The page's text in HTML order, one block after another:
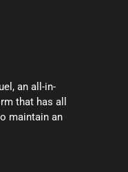
an all-in-
that has all
maintain an